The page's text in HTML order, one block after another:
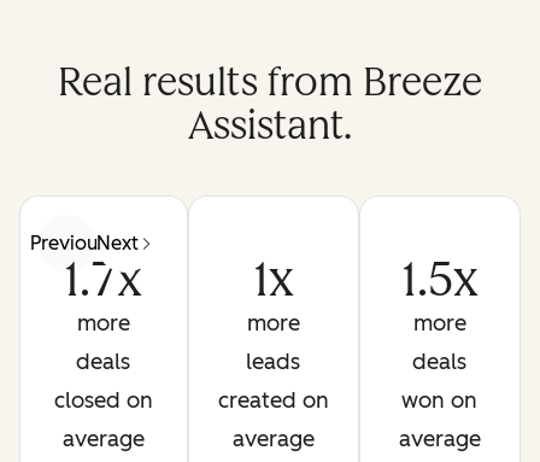
Real results from Breeze
Assistant.
PreviousNext
1.7x
more
deals
closed on
average
1x
more
leads
created on
average
1.5x
more
deals
won on
average